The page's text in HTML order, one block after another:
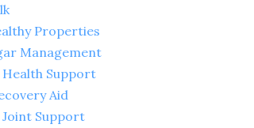
Properties
Management
Support
Aid
Support